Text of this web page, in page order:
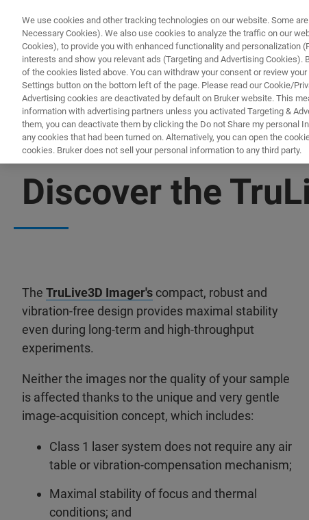
LIGHT-SHEET MICROSCOPY RESOURCE LIBRARY
Discover the
The TruLive3D Imager's compact, robust and
vibration-free design provides maximal stability
even during long-term and high-throughput
experiments.
Neither the images nor the quality of your sample
is affected thanks to the unique and very gentle
image-acquisition concept, which includes:
Class 1 laser system does not require any air
table or vibration-compensation mechanism;
Maximal stability of focus and thermal
conditions; and
We use cookies and other tracking technologies on our website. Some
Necessary Cookies). We also use cookies to analyze the traffic on our
Cookies), to provide you with enhanced functionality and personalization
interests and show you relevant ads (Targeting and Advertising Cookies).
of the cookies listed above. You can withdraw your consent or review
Settings button on the bottom left of the page. Please read our Cookie/
Advertising cookies are deactivated by default on Bruker website. This
information with advertising partners unless you activated Targeting &
them, you can deactivate them by clicking the Do not Share my personal
any cookies that had been turned on. Alternatively, you can open the
cookies. Bruker does not sell your personal information to any third party.